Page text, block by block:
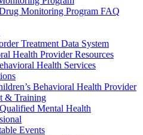
Monitoring Program FAQ
Treatment Data System
Health Provider Resources
Health Services
Behavioral Health Provider
& Training
Mental Health
Events